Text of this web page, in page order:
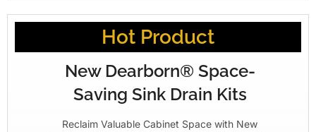
Hot Product
New Dearborn® Space-
Saving Sink Drain Kits
Reclaim Valuable Cabinet Space with New